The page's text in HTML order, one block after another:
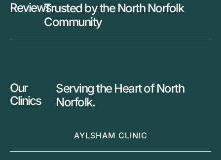
ReviewsTrusted by the North Norfolk
Community
Our
Clinics
Serving the Heart of North
Norfolk.
AYLSHAM CLINIC